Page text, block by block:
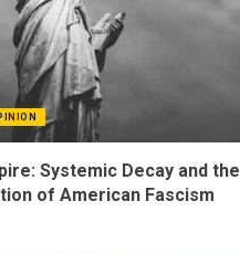
Systemic Decay and the
of American Fascism